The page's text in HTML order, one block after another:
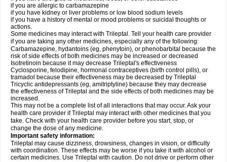
if you are allergic to carbamazepine
if you have kidney or liver problems or low blood sodium levels
if you have a history of mental or mood problems or suicidal thoughts or
actions.
Some medicines may interact with Trileptal. Tell your health care provider
if you are taking any other medicines, especially any of the following:
Carbamazepine, hydantoins (eg, phenytoin), or phenobarbital because the
risk of side effects of both medicines may be increased or decreased
Isotretinoin because it may decrease Trileptal's effectiveness
Cyclosporine, felodipine, hormonal contraceptives (birth control pills), or
tramadol because their effectiveness may be decreased by Trileptal
Tricyclic antidepressants (eg, amitriptyline) because they may decrease
the effectiveness of Trileptal and the side effects of both medicines may be
increased.
This may not be a complete list of all interactions that may occur. Ask your
health care provider if Trileptal may interact with other medicines that you
take. Check with your health care provider before you start, stop, or
change the dose of any medicine.
Important safety information:
Trileptal may cause dizziness, drowsiness, changes in vision, or difficulty
with coordination. These effects may be worse if you take it with alcohol or
certain medicines. Use Trileptal with caution. Do not drive or perform other